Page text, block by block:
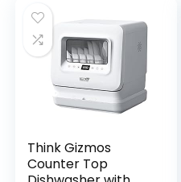
Think Gizmos
Counter Top